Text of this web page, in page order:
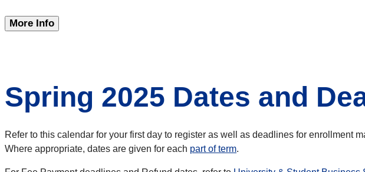
More Info
Spring 2025 Dates and
Refer to this calendar for your first day to register as well as deadlines for enrollment
Where appropriate, dates are given for each part of term.